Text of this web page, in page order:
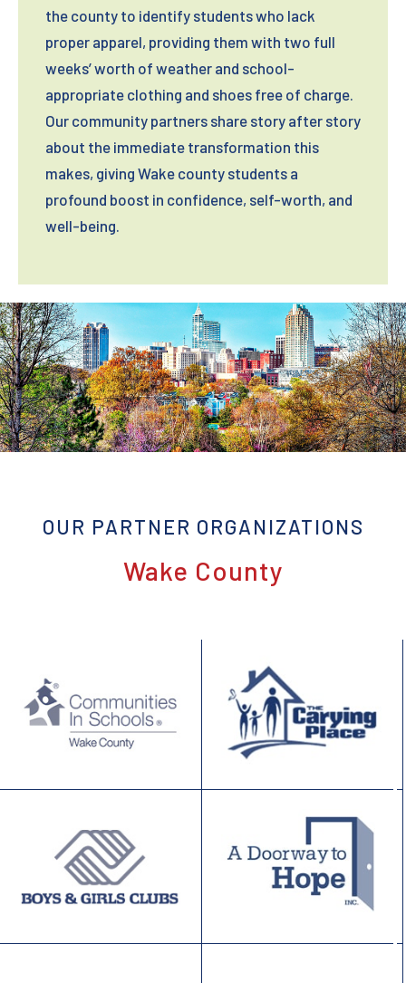
Asbury Church
6612 Creedmoor Rd
Raleigh, NC 27613
Drop-off Hours:
Donation box is located outside and open
24/7
10701 Common Oaks Drive
Raleigh, NC 27614
Drop-off Hours:
Donation box is located outside and open
24/7
the county to identify students who lack
proper apparel, providing them with two full
weeks’ worth of weather and school-
appropriate clothing and shoes free of charge.
Our community partners share story after story
about the immediate transformation this
makes, giving Wake county students a
profound boost in confidence, self-worth, and
well-being.
OUR PARTNER ORGANIZATIONS
Wake County